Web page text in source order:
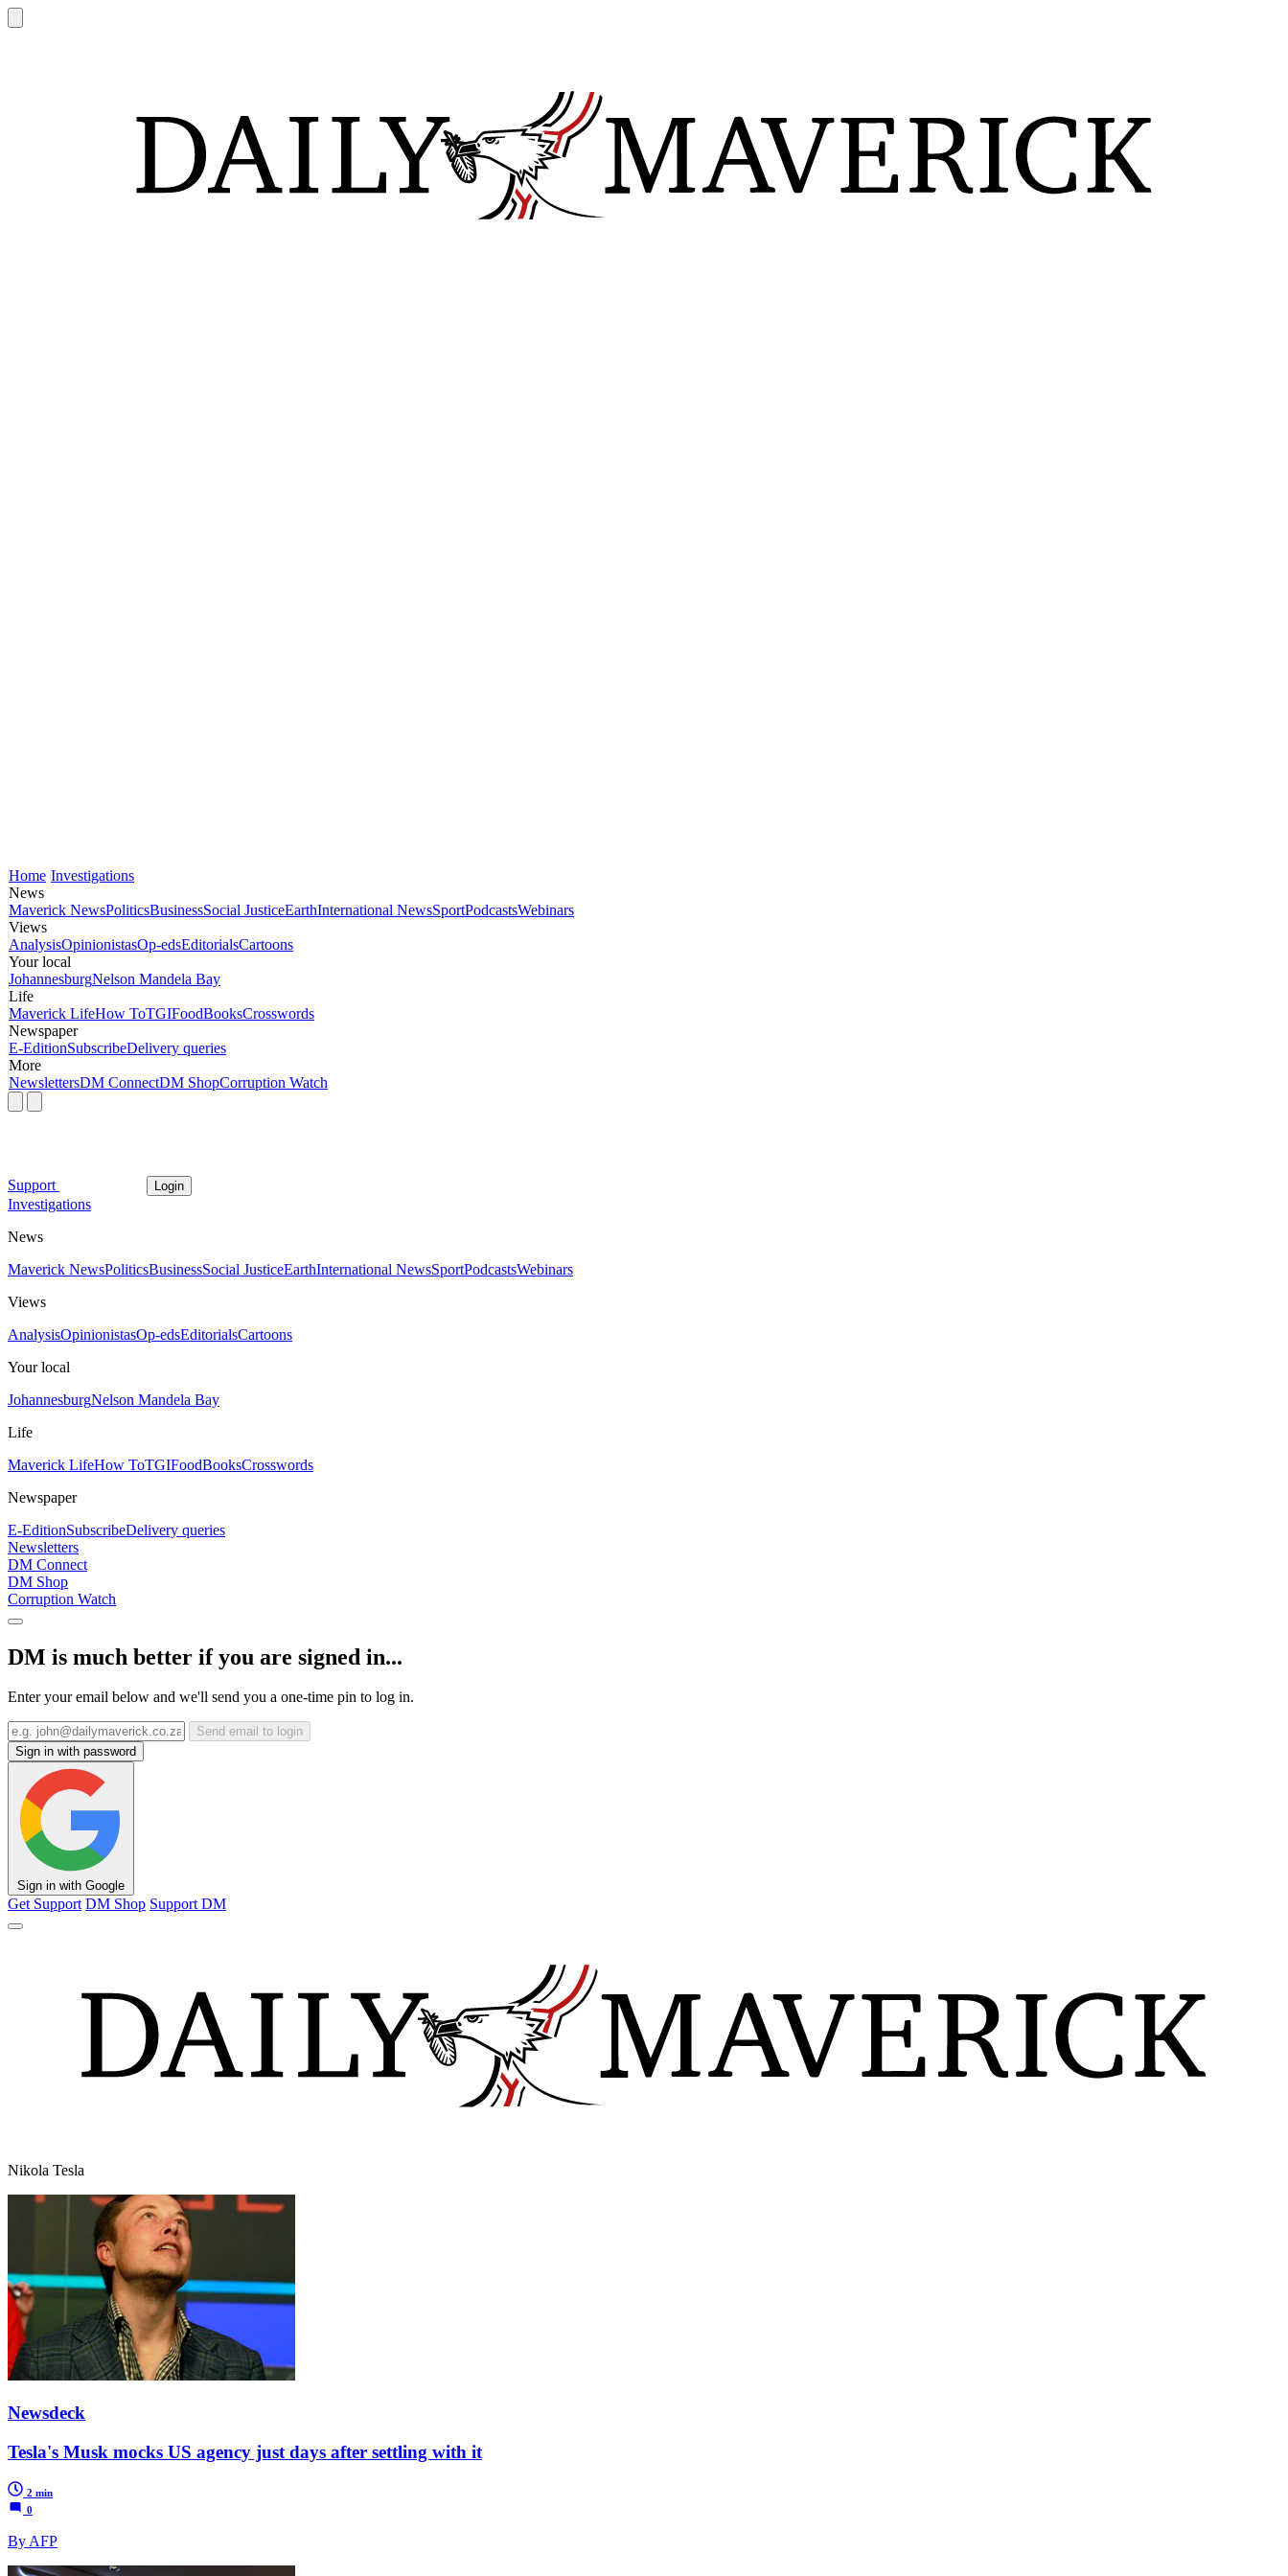
Home Investigations
News
Maverick NewsPoliticsBusinessSocial JusticeEarthInternational NewsSportPodcastsWebinars
Views
AnalysisOpinionistasOp-edsEditorialsCartoons
Your local
JohannesburgNelson Mandela Bay
Life
Maverick LifeHow ToTGIFoodBooksCrosswords
Newspaper
E-EditionSubscribeDelivery queries
More
NewslettersDM ConnectDM ShopCorruption Watch
Support Login
Investigations
News
Maverick NewsPoliticsBusinessSocial JusticeEarthInternational NewsSportPodcastsWebinars
Views
AnalysisOpinionistasOp-edsEditorialsCartoons
Your local
JohannesburgNelson Mandela Bay
Life
Maverick LifeHow ToTGIFoodBooksCrosswords
Newspaper
E-EditionSubscribeDelivery queries
Newsletters
DM Connect
DM Shop
Corruption Watch
DM is much better if you are signed in...
Enter your email below and we'll send you a one-time pin to log in.
Send email to login
Sign in with password
Sign in with Google
Get Support DM Shop Support DM
Nikola Tesla
Newsdeck
Tesla's Musk mocks US agency just days after settling with it
2 min
0
By AFP